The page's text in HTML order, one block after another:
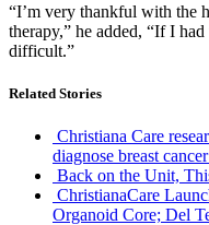
“I’m very thankful with the
therapy,” he added, “If I
difficult.”
Related Stories
Christiana Care
diagnose breast cancer
Back on the Unit,
ChristianaCare
Organoid Core; Del